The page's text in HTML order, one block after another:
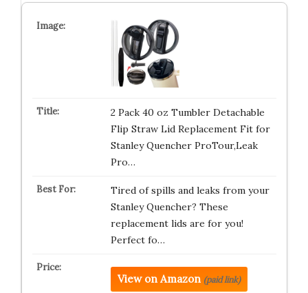
2 Pack 40 oz Tumbler Detachable
Flip Straw Lid Replacement Fit for
Stanley Quencher ProTour,Leak
Pro…
Tired of spills and leaks from your
Stanley Quencher? These
replacement lids are for you!
Perfect fo…
View on Amazon (paid link)